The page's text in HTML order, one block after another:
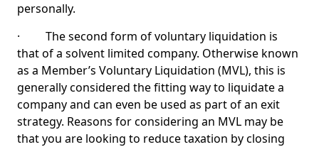
personally.
· The second form of voluntary liquidation is
that of a solvent limited company. Otherwise known
as a Member’s Voluntary Liquidation (MVL), this is
generally considered the fitting way to liquidate a
company and can even be used as part of an exit
strategy. Reasons for considering an MVL may be
that you are looking to reduce taxation by closing